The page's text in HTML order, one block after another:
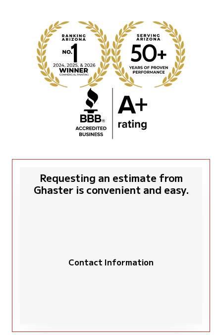
Requesting an estimate from
Ghaster is convenient and easy.
Contact Information